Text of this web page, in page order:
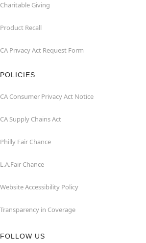
Charitable Giving
Product Recall
CA Privacy Act Request Form
POLICIES
CA Consumer Privacy Act Notice
CA Supply Chains Act
Philly Fair Chance
L.A.Fair Chance
Website Accessibility Policy
Transparency in Coverage
FOLLOW US